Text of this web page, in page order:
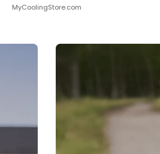
MyCoolingStore.com